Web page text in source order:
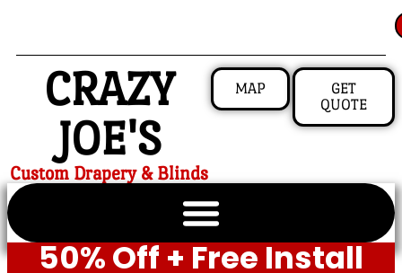
CRAZY
JOE'S
Custom Drapery & Blinds
MAP
GET
QUOTE
50% Off + Free Install